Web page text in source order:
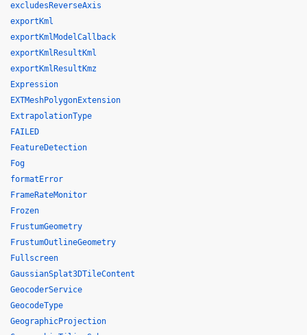
excludesReverseAxis
exportKml
exportKmlModelCallback
exportKmlResultKml
exportKmlResultKmz
Expression
EXTMeshPolygonExtension
ExtrapolationType
FAILED
FeatureDetection
Fog
formatError
FrameRateMonitor
Frozen
FrustumGeometry
FrustumOutlineGeometry
Fullscreen
GaussianSplat3DTileContent
GeocoderService
GeocodeType
GeographicProjection